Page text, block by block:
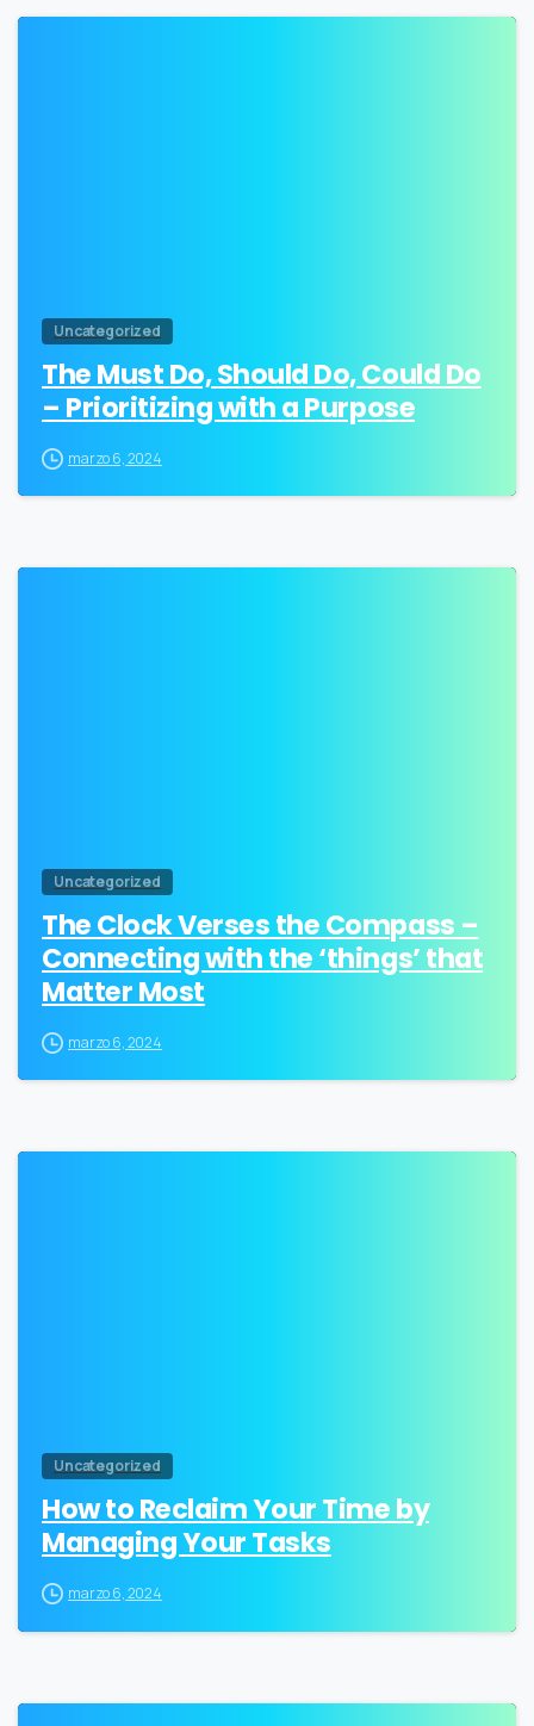
Uncategorized
The Must Do, Should Do, Could Do
– Prioritizing with a Purpose
marzo 6, 2024
Uncategorized
The Clock Verses the Compass –
Connecting with the ‘things’ that
Matter Most
marzo 6, 2024
Uncategorized
How to Reclaim Your Time by
Managing Your Tasks
marzo 6, 2024